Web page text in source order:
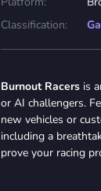
Classification:
Burnout Racers is
or AI challengers.
new vehicles or
including a
prove your racing